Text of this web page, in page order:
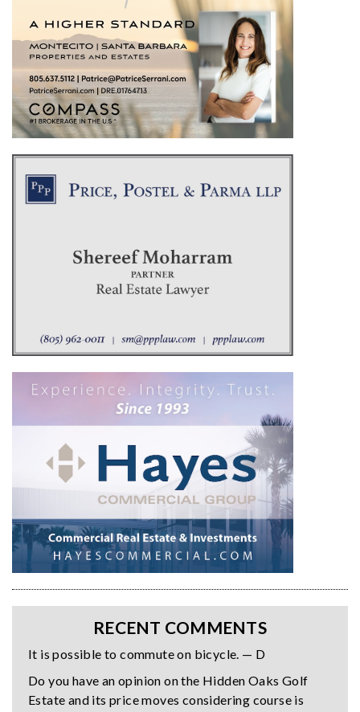
RECENT COMMENTS
It is possible to commute on bicycle. — D
Do you have an opinion on the Hidden Oaks Golf
Estate and its price moves considering course is